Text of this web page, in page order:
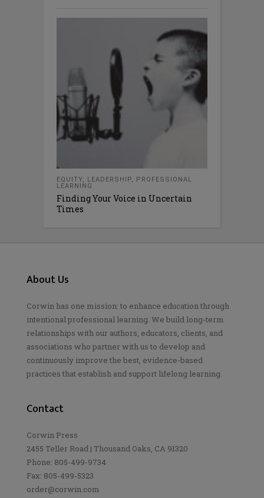
EQUITY, LEADERSHIP, PROFESSIONAL
LEARNING
Finding Your Voice in Uncertain
Times
About Us
Corwin has one mission: to enhance education through
intentional professional learning. We build long-term
relationships with our authors, educators, clients, and
associations who partner with us to develop and
continuously improve the best, evidence-based
practices that establish and support lifelong learning.
Contact
Corwin Press
2455 Teller Road | Thousand Oaks, CA 91320
Phone: 805-499-9734
Fax: 805-499-5323
order@corwin.com